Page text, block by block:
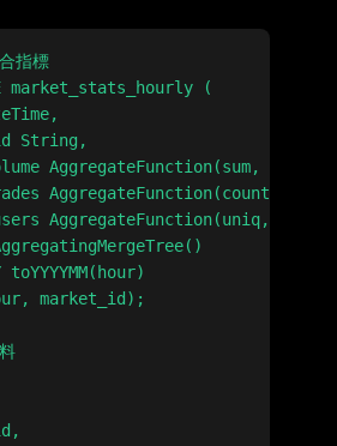
指標
market_stats_hourly (
String,
AggregateFunction(sum,
AggregateFunction(count,
AggregateFunction(uniq,
toYYYYMM(hour)
market_id);